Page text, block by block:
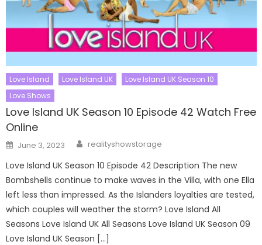
Love Island Love Island UK
Love Island UK Season 10
Love Shows
Love Island UK Season 10 Episode 42 Watch Free
Online
Posted
on
June 3, 2023 Author
realityshowstorage
Love Island UK Season 10 Episode 42 Description The new
Bombshells continue to make waves in the Villa, with one Ella
left less than impressed. As the Islanders loyalties are tested,
which couples will weather the storm? Love Island All
Seasons Love Island UK All Seasons Love Island UK Season 09
Love Island UK Season […]